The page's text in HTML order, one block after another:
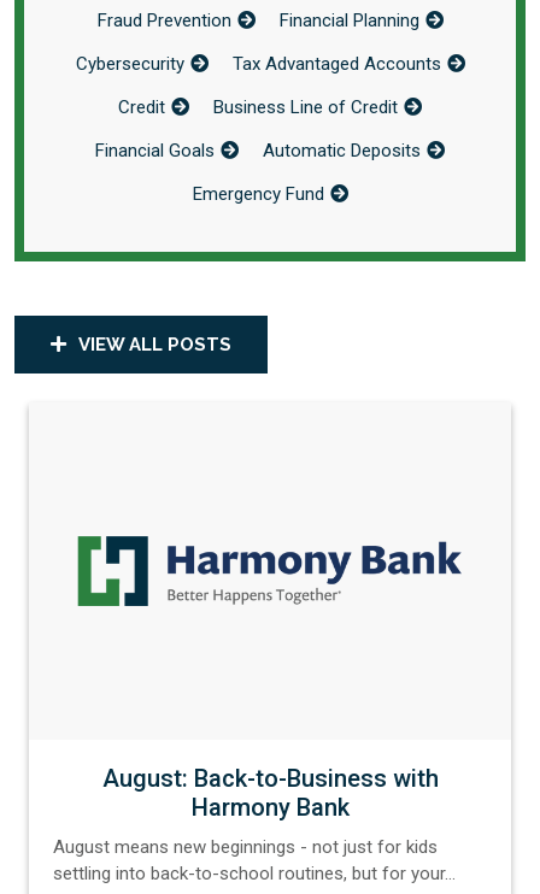
Fraud Prevention
Financial Planning
Cybersecurity
Tax Advantaged Accounts
Credit
Business Line of Credit
Financial Goals
Automatic Deposits
Emergency Fund
VIEW ALL POSTS
August: Back-to-Business with
Harmony Bank
August means new beginnings - not just for kids
settling into back-to-school routines, but for your…